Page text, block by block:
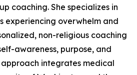
coaching. She specializes in
experiencing overwhelm and
non-religious coaching
awareness, purpose, and
integrates medical